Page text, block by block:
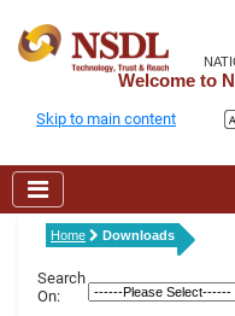
Welcome to
Skip to main content
Home Downloads
Search
On: